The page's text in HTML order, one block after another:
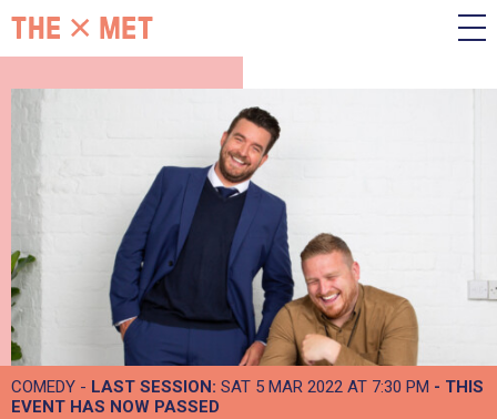
COMEDY - LAST SESSION: SAT 5 MAR 2022 AT 7:30 PM - THIS
EVENT HAS NOW PASSED